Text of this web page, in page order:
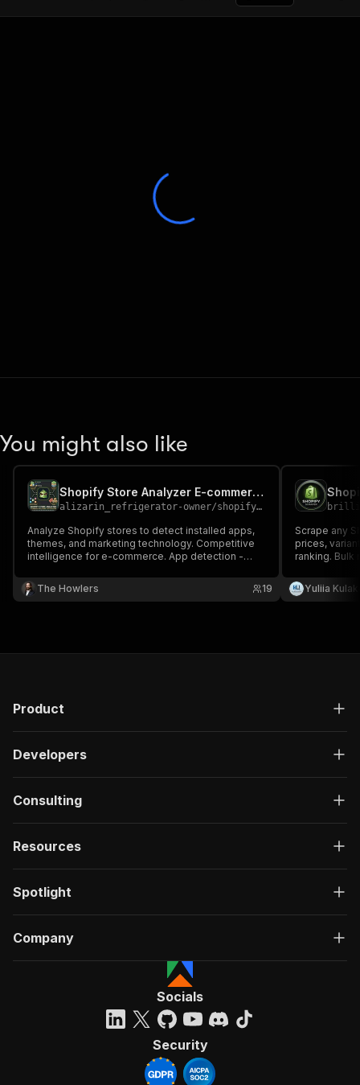
You might also like
Shopify Store Analyzer E-commerce Intelligence Made Simple
alizarin_refrigerator-owner/shopify-store-analyzer-e-commerce-intelligence-made-simple
Analyze Shopify stores to detect installed apps,
themes, and marketing technology. Competitive
intelligence for e-commerce. App detection -
ReCharge, etc.) Theme identification Social
presence Business signals Product insights
The Howlers 19
Scrape any
prices,
ranking. Bulk
(Klaviyo,
only verified
Yuliia
Product
Developers
Consulting
Resources
Spotlight
Company
Socials
Security